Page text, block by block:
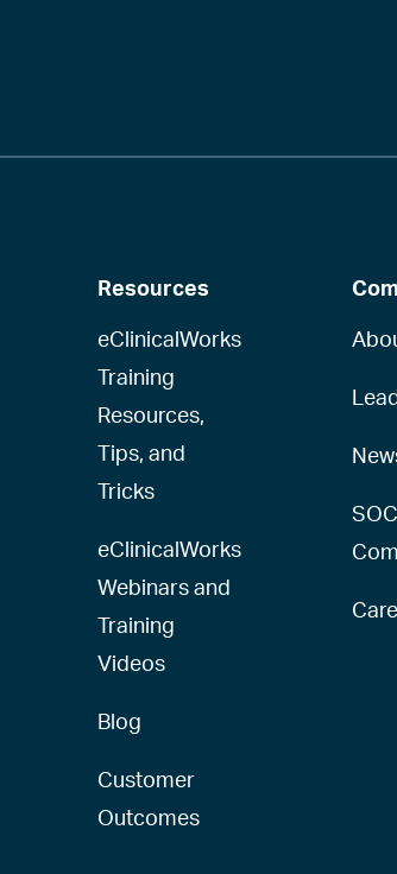
Resources
eClinicalWorks
Training
Resources,
Tips, and
Tricks
eClinicalWorks
Webinars and
Training
Videos
Blog
Customer
Outcomes